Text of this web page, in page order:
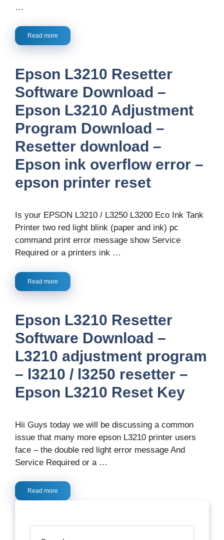
…
Read more
Epson L3210 Resetter
Software Download –
Epson L3210 Adjustment
Program Download –
Resetter download –
Epson ink overflow error –
epson printer reset
Is your EPSON L3210 / L3250 L3200 Eco Ink Tank
Printer two red light blink (paper and ink) pc
command print error message show Service
Required or a printers ink …
Read more
Epson L3210 Resetter
Software Download –
L3210 adjustment program
– l3210 / l3250 resetter –
Epson L3210 Reset Key
Hii Guys today we will be discussing a common
issue that many more epson L3210 printer users
face – the double red light error message And
Service Required or a …
Read more